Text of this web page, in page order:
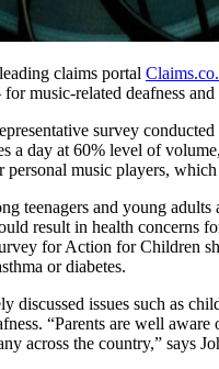
claims portal
music-related deafness
survey
a day at 60% level of
music players,
teenagers and young
result in health concerns
for Action for Children
or diabetes.
discussed issues such as
“Parents are well
across the country,” says